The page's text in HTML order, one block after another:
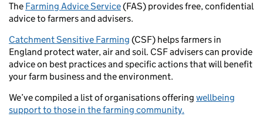
The Farming Advice Service(FAS) provides free, confidential
advice to farmers and advisers.
Catchment Sensitive Farming (CSF) helps farmers in
England protect water, air and soil. CSF advisers can provide
advice on best practices and specific actions that will benefit
your farm business and the environment.
We’ve compiled a list of organisations offering wellbeing
support to those in the farming community.